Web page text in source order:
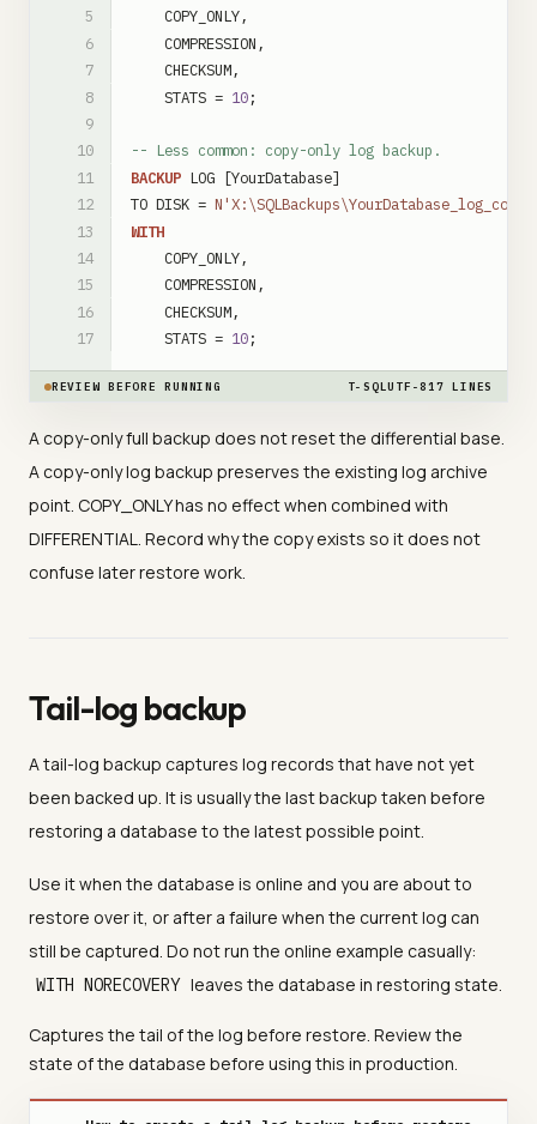
COPY_ONLY,
COMPRESSION ,
CHECKSUM,
STATS = 10;
-- Less common: copy-only log backup.
BACKUP LOG [YourDatabase]
TO DISK =
WITH
COPY_ONLY,
COMPRESSION ,
CHECKSUM,
STATS = 10;
REVIEW BEFORE RUNNING T-SQLUTF-817 LINES
A copy-only full backup does not reset the differential base.
A copy-only log backup preserves the existing log archive
point. COPY_ONLY has no effect when combined with
DIFFERENTIAL. Record why the copy exists so it does not
confuse later restore work.
Tail-log backup
A tail-log backup captures log records that have not yet
been backed up. It is usually the last backup taken before
restoring a database to the latest possible point.
Use it when the database is online and you are about to
restore over it, or after a failure when the current log can
still be captured. Do not run the online example casually:
WITH NORECOVERY leaves the database in restoring state.
Captures the tail of the log before restore. Review the
state of the database before using this in production.